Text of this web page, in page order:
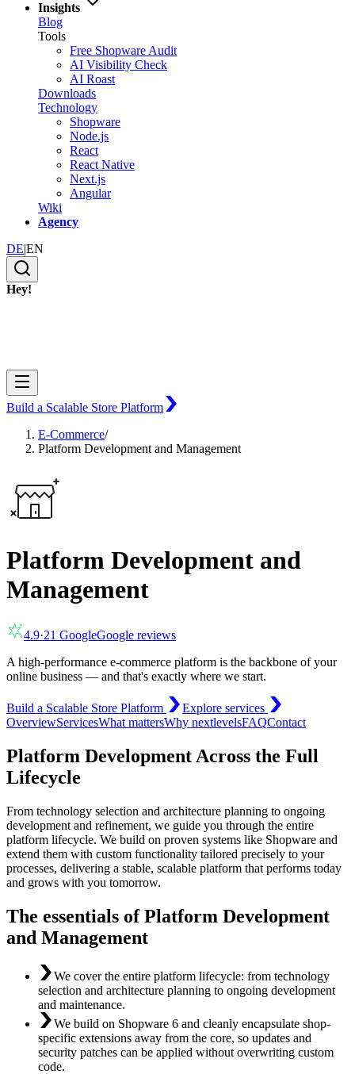
Insights
Blog
Tools
Free Shopware Audit
AI Visibility Check
AI Roast
Downloads
Technology
Shopware
Node.js
React
React Native
Next.js
Angular
Wiki
Agency
DE|EN
Hey!
Build a Scalable Store Platform
E-Commerce/
Platform Development and Management
Platform Development and
Management
4.9·21 GoogleGoogle reviews
A high-performance e-commerce platform is the backbone of your
online business — and that's exactly where we start.
Build a Scalable Store Platform
Explore services
OverviewServicesWhat mattersWhy nextlevelsFAQContact
Platform Development Across the Full
Lifecycle
From technology selection and architecture planning to ongoing
development and refinement, we guide you through the entire
platform lifecycle. We build on proven systems like Shopware and
extend them with custom functionality tailored precisely to your
processes, delivering a stable, scalable platform that performs today
and grows with you tomorrow.
The essentials of Platform Development
and Management
We cover the entire platform lifecycle: from technology
selection and architecture planning to ongoing development
and maintenance.
We build on Shopware 6 and cleanly encapsulate shop-
specific extensions away from the core, so updates and
security patches can be applied without overwriting custom
code.